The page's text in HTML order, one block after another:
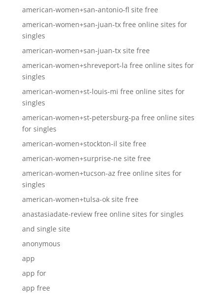
american-women+san-antonio-fl site free
american-women+san-juan-tx free online sites for
singles
american-women+san-juan-tx site free
american-women+shreveport-la free online sites for
singles
american-women+st-louis-mi free online sites for
singles
american-women+st-petersburg-pa free online sites
for singles
american-women+stockton-il site free
american-women+surprise-ne site free
american-women+tucson-az free online sites for
singles
american-women+tulsa-ok site free
anastasiadate-review free online sites for singles
and single site
anonymous
app
app for
app free